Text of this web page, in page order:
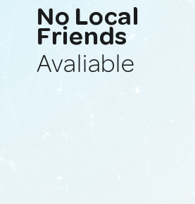
No Local
Friends
Avaliable